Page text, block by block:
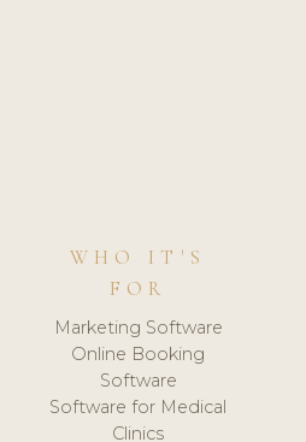
WHO IT'S
FOR
Marketing Software
Online Booking
Software
Software for Medical
Clinics